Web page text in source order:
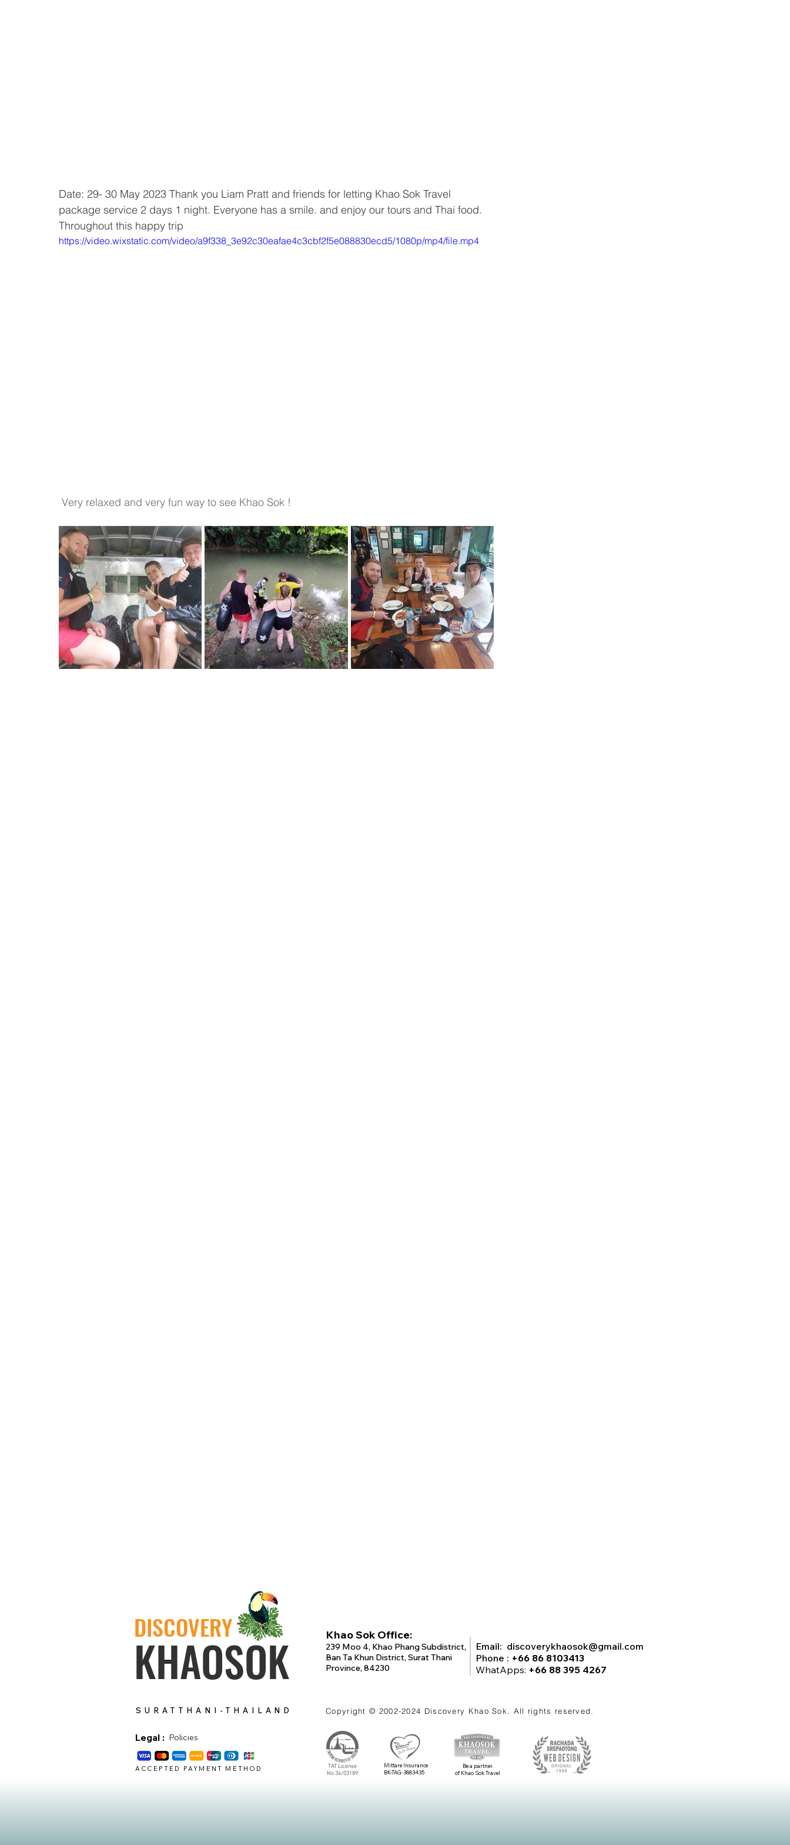
Date: 29- 30 May 2023 Thank you Liam Pratt and friends for letting Khao Sok Travel
package service 2 days 1 night. Everyone has a smile. and enjoy our tours and Thai food.
Throughout this happy trip
https://video.wixstatic.com/video/a9f338_3e92c30eafae4c3cbf2f5e088830ecd5/1080p/mp4/file.mp4
Very relaxed and very fun way to see Khao Sok !
DISCOVERY
KHAOSOK Khao Sok Office:
239 Moo 4, Khao Phang Subdistrict,
Ban Ta Khun District, Surat Thani
Province, 84230
Email: discoverykhaosok@gmail.com
Phone : +66 86 8103413
WhatApps: +66 88 395 4267
SURATTHANI-THAILAND Copyright © 2002-2024 Discovery Khao Sok. All rights reserved.
Legal : Policies
ACCEPTED PAYMENT METHOD
TAT License
No.34/03189
Mittare Insurance
BK-TAG-3883435
Be a partner.
of Khao Sok Travel